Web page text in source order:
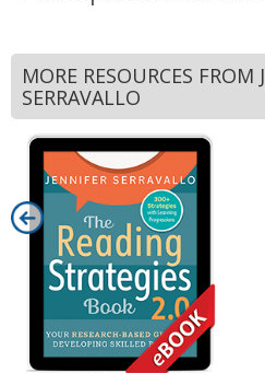
MORE RESOURCES FROM
SERRAVALLO